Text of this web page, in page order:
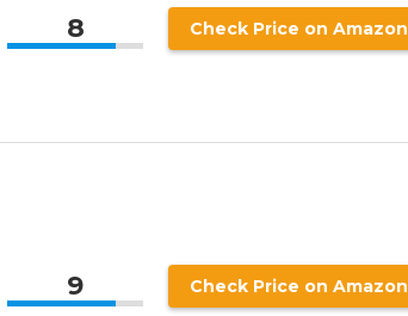
8 Check Price on Amazon
9 Check Price on Amazon